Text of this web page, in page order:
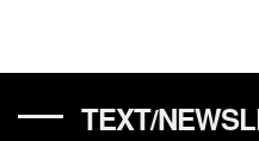
TEXT/